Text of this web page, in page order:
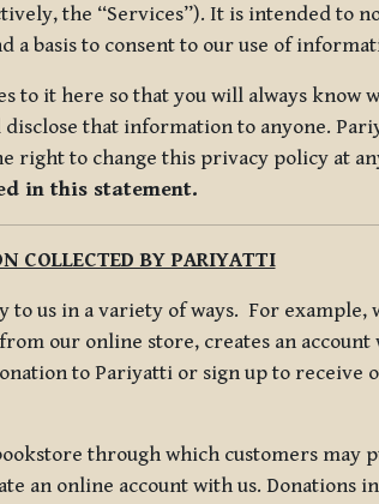
the “Services”). It is intended to
a basis to consent to our use of
to it here so that you will always know
that information to anyone.
right to change this privacy policy at
in this statement.
COLLECTED BY PARIYATTI
us in a variety of ways. For example,
our online store, creates an account
to Pariyatti or sign up to receive
through which customers may
an online account with us. Donations